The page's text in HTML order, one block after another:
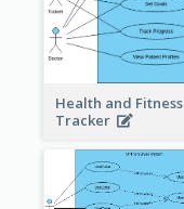
Health and Fitness
Tracker